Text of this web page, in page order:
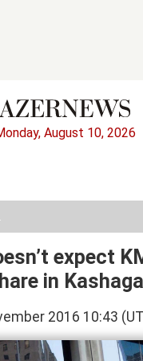
August 10, 2026
expect
in
2016 10:43